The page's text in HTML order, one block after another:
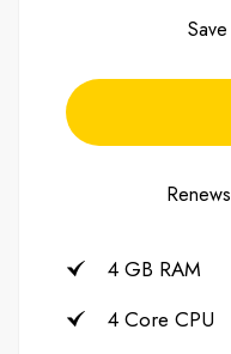
4 GB RAM
4 Core CPU